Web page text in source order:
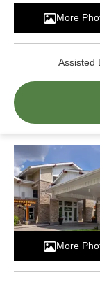
Assisted
More
More